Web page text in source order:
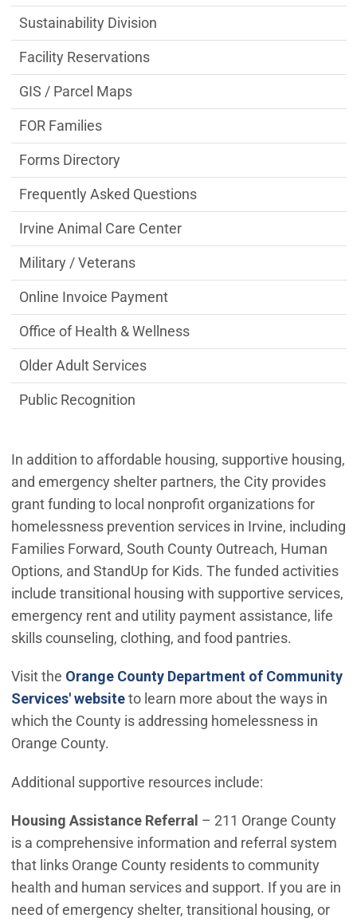
In addition to affordable housing, supportive housing,
and emergency shelter partners, the City provides
grant funding to local nonprofit organizations for
homelessness prevention services in Irvine, including
Families Forward, South County Outreach, Human
Options, and StandUp for Kids. The funded activities
include transitional housing with supportive services,
emergency rent and utility payment assistance, life
skills counseling, clothing, and food pantries.
Visit the Orange County Department of Community
Services' website(Open in new window)
to learn more about the ways in
which the County is addressing homelessness in
Orange County.
Additional supportive resources include:
Housing Assistance Referral – 211 Orange County
is a comprehensive information and referral system
that links Orange County residents to community
health and human services and support. If you are in
need of emergency shelter, transitional housing, or
Sustainability Division
Facility Reservations
GIS / Parcel Maps
FOR Families
Forms Directory
Frequently Asked Questions
Irvine Animal Care Center
Military / Veterans
Online Invoice Payment
Office of Health & Wellness
Older Adult Services
Public Recognition